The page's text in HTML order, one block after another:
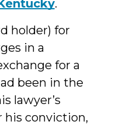
.
holder) for
in a
for a
been in the
lawyer’s
his conviction,